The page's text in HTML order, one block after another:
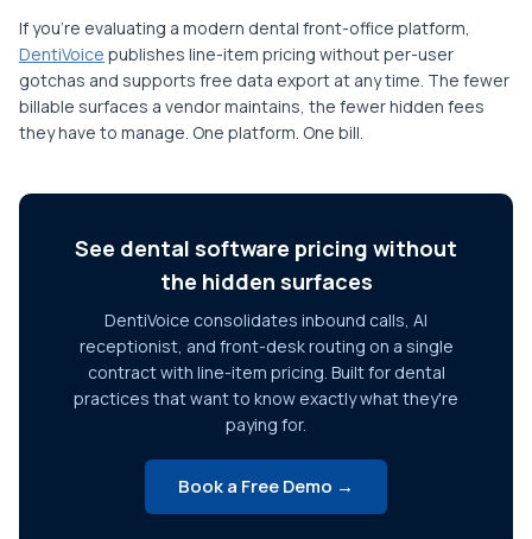
If you're evaluating a modern dental front-office platform,
DentiVoice publishes line-item pricing without per-user
gotchas and supports free data export at any time. The fewer
billable surfaces a vendor maintains, the fewer hidden fees
they have to manage. One platform. One bill.
See dental software pricing without
the hidden surfaces
DentiVoice consolidates inbound calls, AI
receptionist, and front-desk routing on a single
contract with line-item pricing. Built for dental
practices that want to know exactly what they're
paying for.
Book a Free Demo →